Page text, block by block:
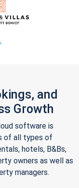
and
Growth
software is
of all types of
hotels, B&Bs,
owners as well as
managers.